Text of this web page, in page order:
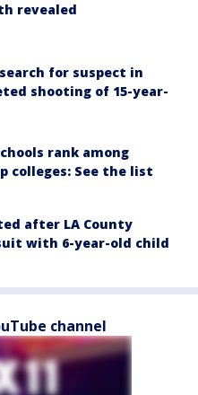
revealed
for suspect in
shooting of 15-year-
rank among
colleges: See the list
after LA County
with 6-year-old child
channel